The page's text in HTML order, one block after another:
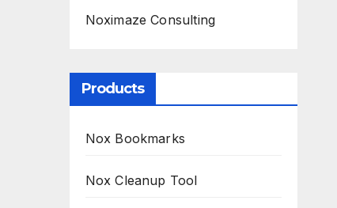
Noximaze Consulting
Products
Nox Bookmarks
Nox Cleanup Tool